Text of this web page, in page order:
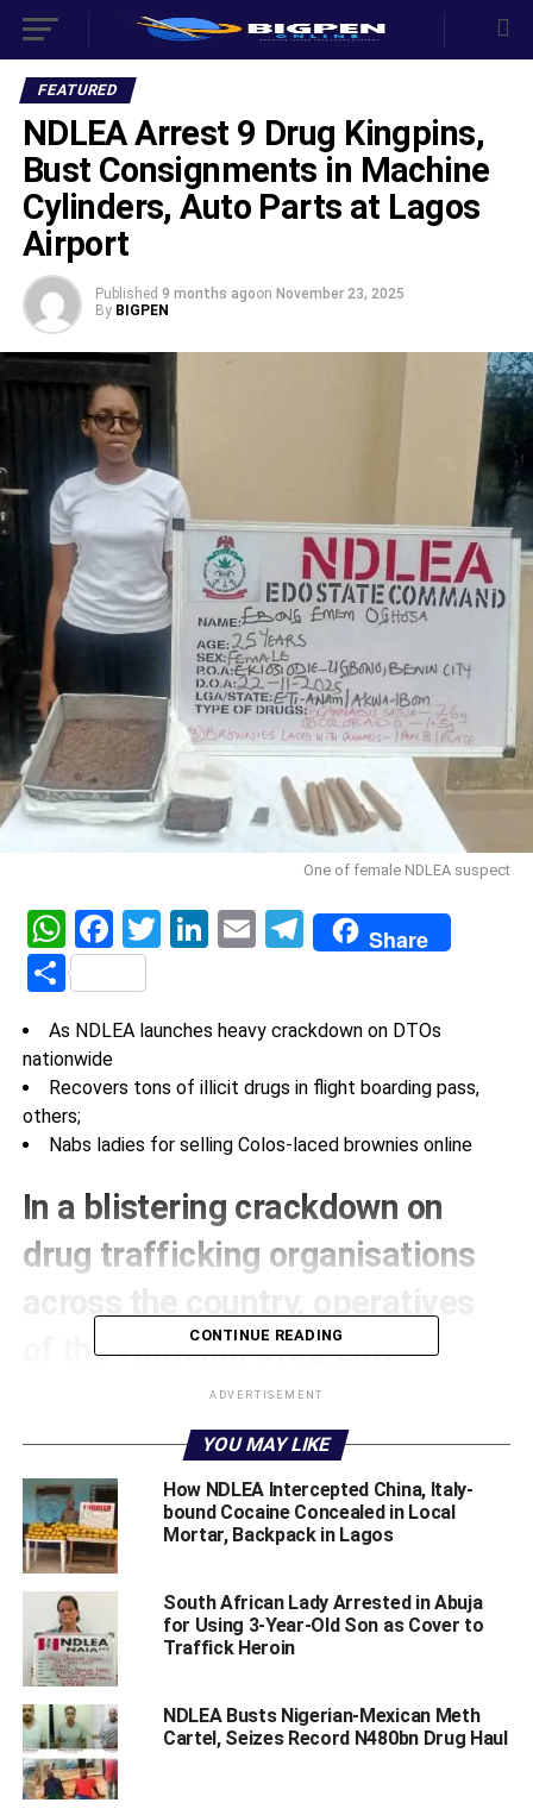
FEATURED
NDLEA Arrest 9 Drug Kingpins,
Bust Consignments in Machine
Cylinders, Auto Parts at Lagos
Airport
Published 9 months agoon November 23, 2025
By BIGPEN
One of female NDLEA suspect
WhatsApp
Facebook
Twitter
LinkedIn
EmailTelegram
Share
Share
As NDLEA launches heavy crackdown on DTOs
nationwide
Recovers tons of illicit drugs in flight boarding pass,
others;
Nabs ladies for selling Colos-laced brownies online
In a blistering crackdown on
drug trafficking organisations
of the National Drug Law
Enforcement Agency (NDLEA)
have dismantled no fewer than
six syndicates leading to the
seizure of tons of assorted illicit
drugs and the arrest of nine
kingpins in series of
intelligence-led interdiction
operations.
Femi Babafemi, Director, Media & Advocacy, NDLEA
CONTINUE READING
ADVERTISEMENT
YOU MAY LIKE
How NDLEA Intercepted China, Italy-
bound Cocaine Concealed in Local
Mortar, Backpack in Lagos
South African Lady Arrested in Abuja
for Using 3-Year-Old Son as Cover to
Traffick Heroin
NDLEA Busts Nigerian-Mexican Meth
Cartel, Seizes Record N480bn Drug Haul